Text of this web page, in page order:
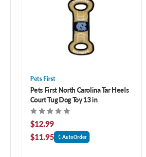
Pets First
Pets First North Carolina Tar Heels
Court Tug Dog Toy 13 in
$12.99
$11.95
AutoOrder